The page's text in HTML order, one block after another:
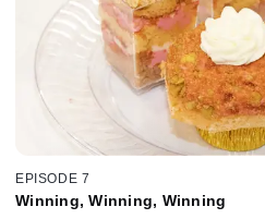
with a Northern California spin on
cake, and Delaware's Monty uses
national brand for his business. All
competing in multiple categories
leave a big enough impression for
her name at a competition again.
EPISODE 7
Winning, Winning, Winning